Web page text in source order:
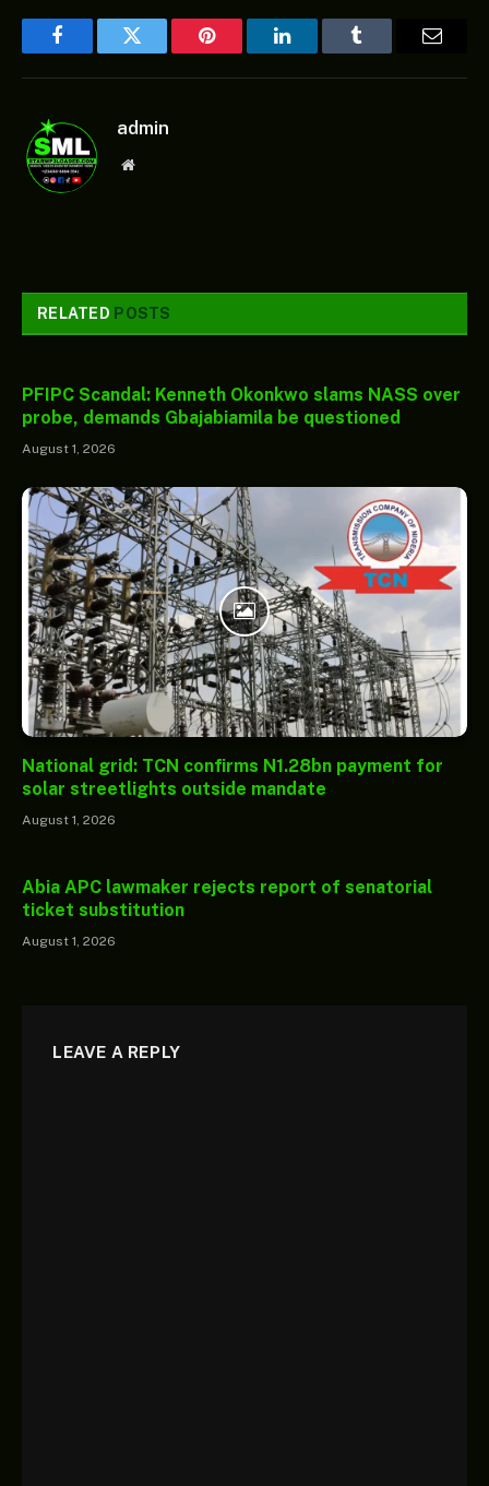
FacebookTwitter Pinterest LinkedInTumblr Email
admin
Website
RELATED POSTS
PFIPC Scandal: Kenneth Okonkwo slams NASS over
probe, demands Gbajabiamila be questioned
August 1, 2026
National grid: TCN confirms N1.28bn payment for
solar streetlights outside mandate
August 1, 2026
Abia APC lawmaker rejects report of senatorial
ticket substitution
August 1, 2026
LEAVE A REPLY